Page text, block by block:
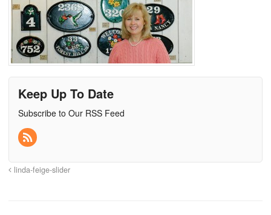
Keep Up To Date
Subscribe to Our RSS Feed
linda-feige-slider